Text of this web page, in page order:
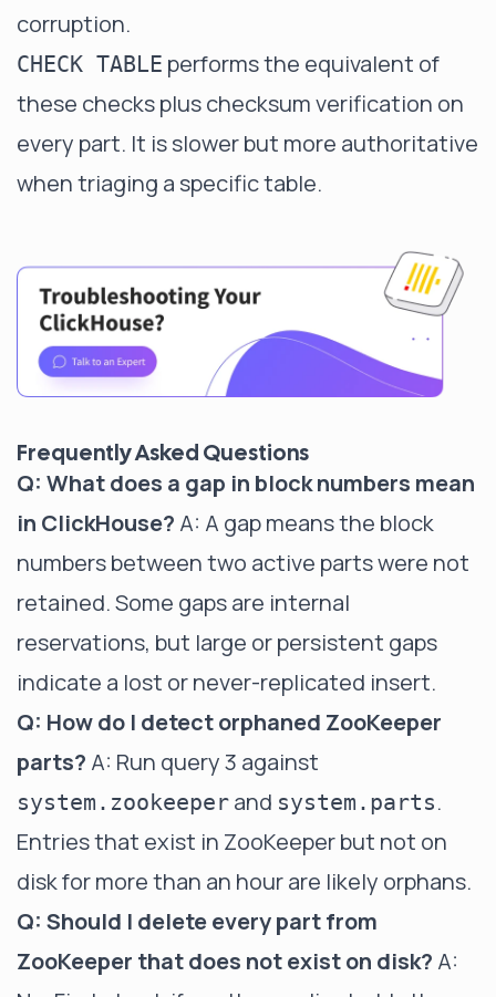
corruption.
CHECK TABLE performs the equivalent of
these checks plus checksum verification on
every part. It is slower but more authoritative
when triaging a specific table.
Frequently Asked Questions
Q: What does a gap in block numbers mean
in ClickHouse? A: A gap means the block
numbers between two active parts were not
retained. Some gaps are internal
reservations, but large or persistent gaps
indicate a lost or never-replicated insert.
Q: How do I detect orphaned ZooKeeper
parts? A: Run query 3 against
system.zookeeper and system.parts.
Entries that exist in ZooKeeper but not on
disk for more than an hour are likely orphans.
Q: Should I delete every part from
ZooKeeper that does not exist on disk? A: